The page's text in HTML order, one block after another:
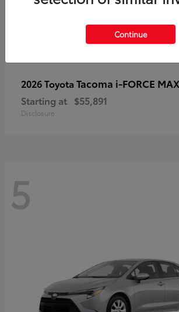
2026 Toyota Tacoma i-FORCE MAX
Starting at $55,891
Disclosure
5
Continue